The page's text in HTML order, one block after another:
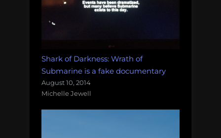
Shark of Darkness: Wrath of
Submarine is a fake documentary
August 10, 2014
Michelle Jewell